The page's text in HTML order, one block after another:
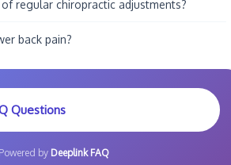
regular chiropractic adjustments?
back pain?
Questions
Powered by Deeplink FAQ